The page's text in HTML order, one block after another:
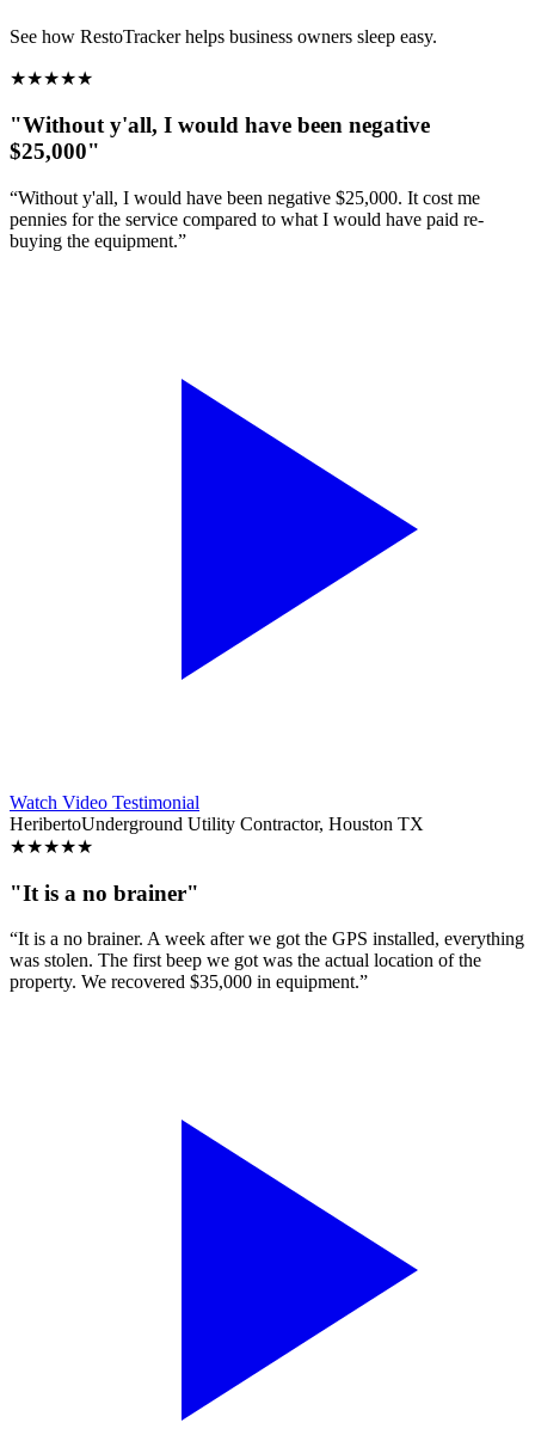
See how RestoTracker helps business owners sleep easy.
★★★★★
"Without y'all, I would have been negative
$25,000"
“Without y'all, I would have been negative $25,000. It cost me
pennies for the service compared to what I would have paid re-
buying the equipment.”
Watch Video Testimonial
HeribertoUnderground Utility Contractor, Houston TX
★★★★★
"It is a no brainer"
“It is a no brainer. A week after we got the GPS installed, everything
was stolen. The first beep we got was the actual location of the
property. We recovered $35,000 in equipment.”